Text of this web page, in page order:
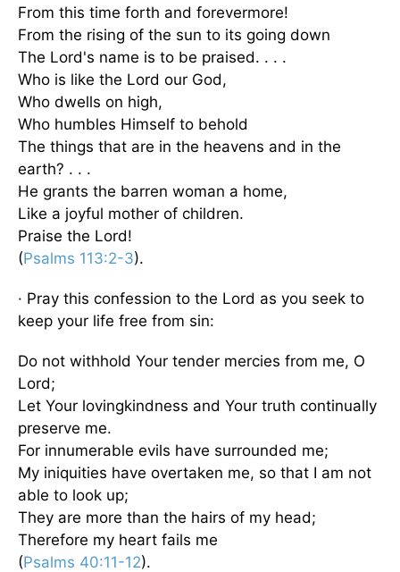
From this time forth and forevermore!
From the rising of the sun to its going down
The Lord's name is to be praised. . . .
Who is like the Lord our God,
Who dwells on high,
Who humbles Himself to behold
The things that are in the heavens and in the
earth? . . .
He grants the barren woman a home,
Like a joyful mother of children.
Praise the Lord!
(Psalms 113:2-3).
· Pray this confession to the Lord as you seek to
keep your life free from sin:
Do not withhold Your tender mercies from me, O
Lord;
Let Your lovingkindness and Your truth continually
preserve me.
For innumerable evils have surrounded me;
My iniquities have overtaken me, so that I am not
able to look up;
They are more than the hairs of my head;
Therefore my heart fails me
(Psalms 40:11-12).